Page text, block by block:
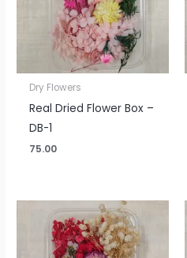
Dry Flowers
Real Dried Flower Box –
DB-1
75.00